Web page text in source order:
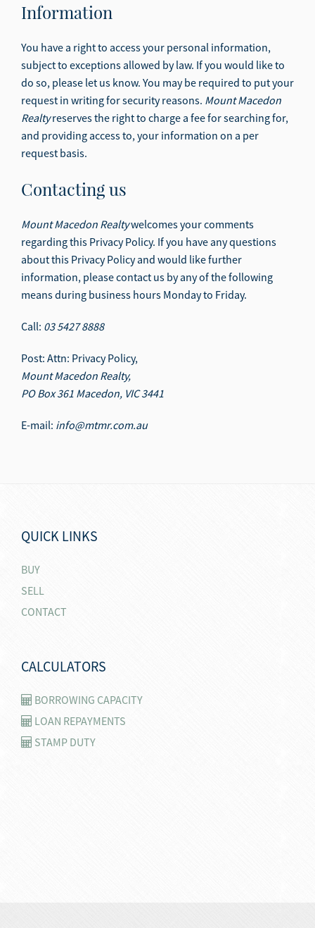
Information
You have a right to access your personal information,
subject to exceptions allowed by law. If you would like to
do so, please let us know. You may be required to put your
request in writing for security reasons. Mount Macedon
Realtyreserves the right to charge a fee for searching for,
and providing access to, your information on a per
request basis.
Contacting us
Mount Macedon Realtywelcomes your comments
regarding this Privacy Policy. If you have any questions
about this Privacy Policy and would like further
information, please contact us by any of the following
means during business hours Monday to Friday.
Call: 03 5427 8888
Post: Attn: Privacy Policy,
Mount Macedon Realty,
PO Box 361 Macedon, VIC 3441
E-mail: info@mtmr.com.au
QUICK LINKS
BUY
SELL
CONTACT
CALCULATORS
BORROWING CAPACITY
LOAN REPAYMENTS
STAMP DUTY